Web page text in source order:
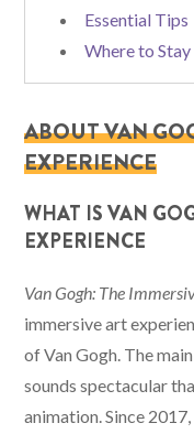
Essential Tips
Where to Stay
ABOUT VAN
EXPERIENCE
WHAT IS VAN
EXPERIENCE
Van Gogh: The
immersive art
of Van Gogh. The
sounds spectacular
animation. Since